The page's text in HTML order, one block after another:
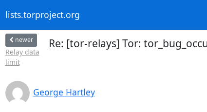
lists.torproject.org
newer
Relay data
limit
Re: [tor-relays] Tor:
George Hartley